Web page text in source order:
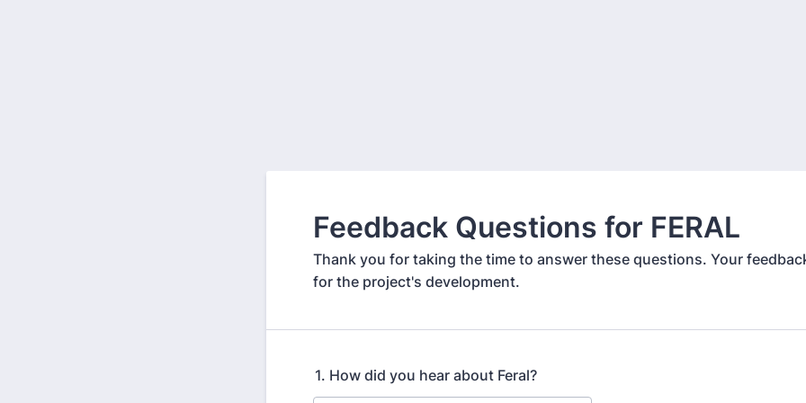
Feedback Questions for FERAL
Thank you for taking the time to answer these questions. Your
for the project's development.
1. How did you hear about Feral?